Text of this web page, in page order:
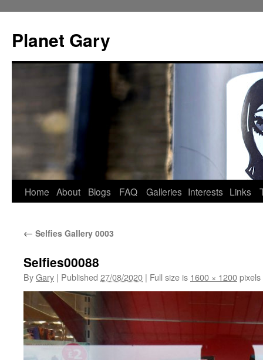
content
Planet Gary
Home About Blogs FAQ Galleries Interests Links
← Selfies Gallery 0003
Selfies00088
ByGary | Published 27/08/2020 | Full size is 1600 × 1200pixels